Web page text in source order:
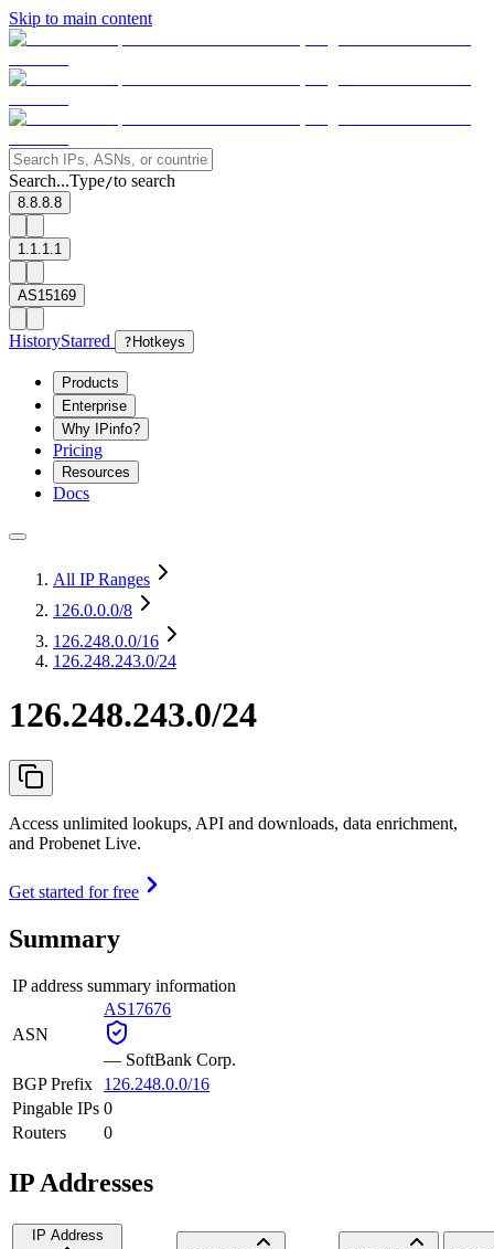
Skip to main content
Search...Type/to search
8.8.8.8
1.1.1.1
AS15169
HistoryStarred ? Hotkeys
Products
Enterprise
Why IPinfo?
Pricing
Resources
Docs
All IP Ranges
126.0.0.0/8
126.248.0.0/16
126.248.243.0/24
126.248.243.0/24
Access unlimited lookups, API and downloads, data enrichment,
and Probenet Live.
Get started for free
Summary
IP address summary information
ASN
AS17676
— SoftBank Corp.
BGP Prefix
126.248.0.0/16
Pingable IPs 0
Routers
0
IP Addresses
IP Address